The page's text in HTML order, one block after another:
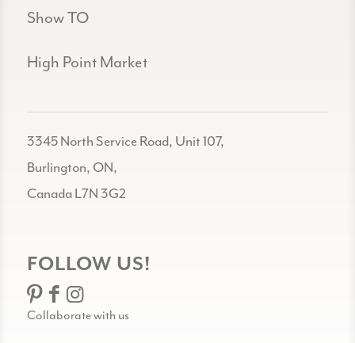
Show TO
High Point Market
3345 North Service Road, Unit 107,
Burlington, ON,
Canada L7N 3G2
FOLLOW US!
Collaborate with us